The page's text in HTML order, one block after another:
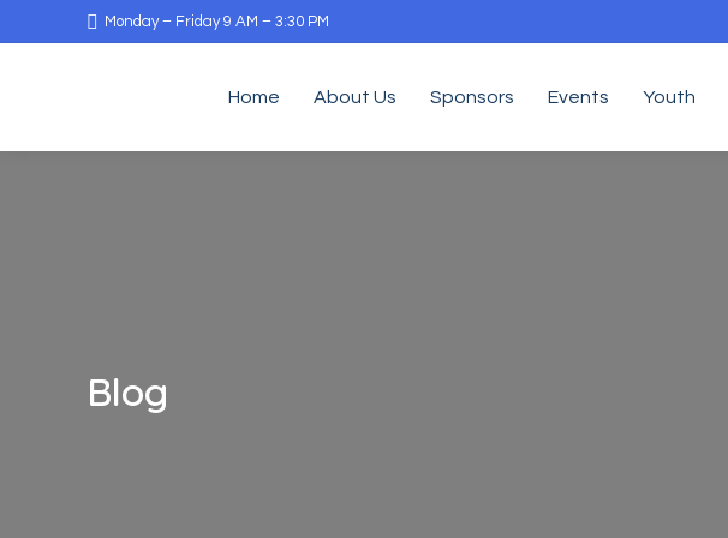
Monday – Friday 9 AM – 3:30 PM
Home About Us Sponsors Events Youth
Blog